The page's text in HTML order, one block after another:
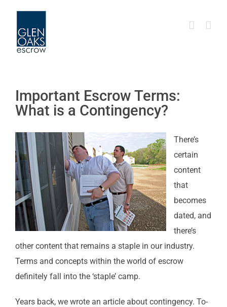
content
Important Escrow Terms:
What is a Contingency?
There’s
certain
content
that
becomes
dated, and
there’s
other content that remains a staple in our industry.
Terms and concepts within the world of escrow
definitely fall into the ‘staple’ camp.
Years back, we wrote an article about contingency. To-